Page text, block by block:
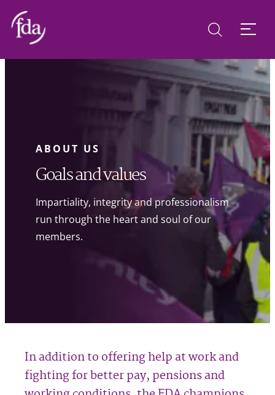
ABOUT US
Goals and values
Impartiality, integrity and professionalism
run through the heart and soul of our
members.
In addition to offering help at work and
fighting for better pay, pensions and